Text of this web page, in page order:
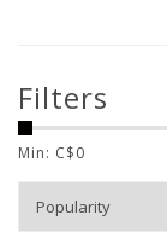
Filters
Min: C$0